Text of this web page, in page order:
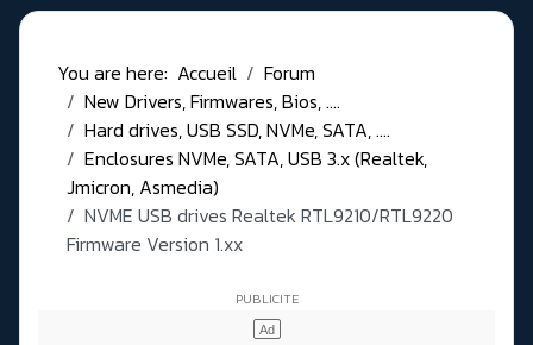
You are here: Accueil
Forum
New Drivers, Firmwares, Bios, ....
Hard drives, USB SSD, NVMe, SATA, ....
Enclosures NVMe, SATA, USB 3.x (Realtek,
Jmicron, Asmedia)
NVME USB drives Realtek RTL9210/RTL9220
Firmware Version 1.xx